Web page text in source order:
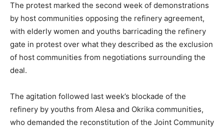
The protest marked the second week of demonstrations
by host communities opposing the refinery agreement,
with elderly women and youths barricading the refinery
gate in protest over what they described as the exclusion
of host communities from negotiations surrounding the
deal.
The agitation followed last week’s blockade of the
refinery by youths from Alesa and Okrika communities,
who demanded the reconstitution of the Joint Community